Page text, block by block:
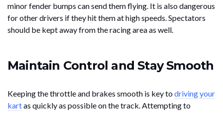
minor fender bumps can send them flying. It is also dangerous
for other drivers if they hit them at high speeds. Spectators
should be kept away from the racing area as well.
Maintain Control and Stay Smooth
Keeping the throttle and brakes smooth is key todriving your
kartas quickly as possible on the track. Attempting to